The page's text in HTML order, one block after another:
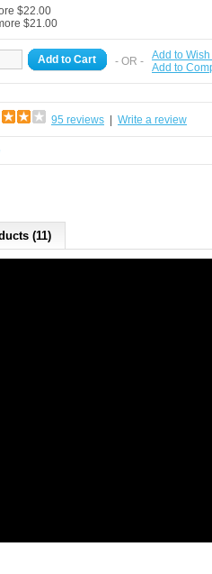
$22.00
$21.00
Add to Cart - OR - Add to
Add to
95 reviews Write a review
(11)